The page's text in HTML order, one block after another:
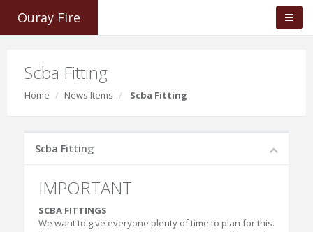
Ouray Fire
Scba Fitting
Home News Items Scba Fitting
Scba Fitting
IMPORTANT
SCBA FITTINGS
We want to give everyone plenty of time to plan for this.